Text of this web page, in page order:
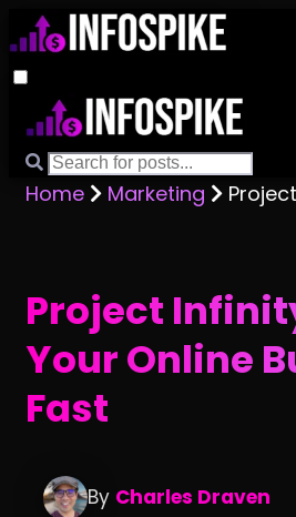
Home Marketing
Project
Your Online
Fast
By Charles Draven